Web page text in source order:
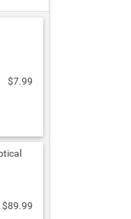
$7.99
$89.99